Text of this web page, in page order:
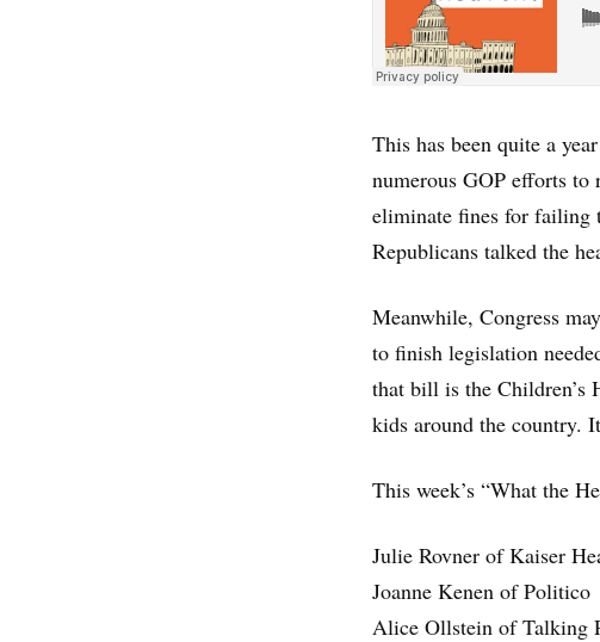
This has been quite a
numerous GOP efforts
eliminate fines for failing
Republicans talked the
Meanwhile, Congress
to finish legislation
that bill is the Children’s
kids around the country.
This week’s “What the
Julie Rovner of Kaiser
Joanne Kenen of Politico
Alice Ollstein of Talking